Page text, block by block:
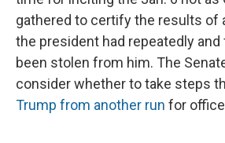
gathered to certify the results of
the president had repeatedly and
been stolen from him. The
consider whether to take steps
Trump from another run for